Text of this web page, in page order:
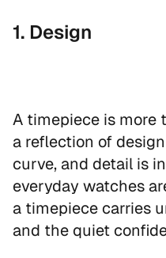
1. Design
A timepiece is more
a reflection of
curve, and detail is
everyday watches
a timepiece carries
and the quiet